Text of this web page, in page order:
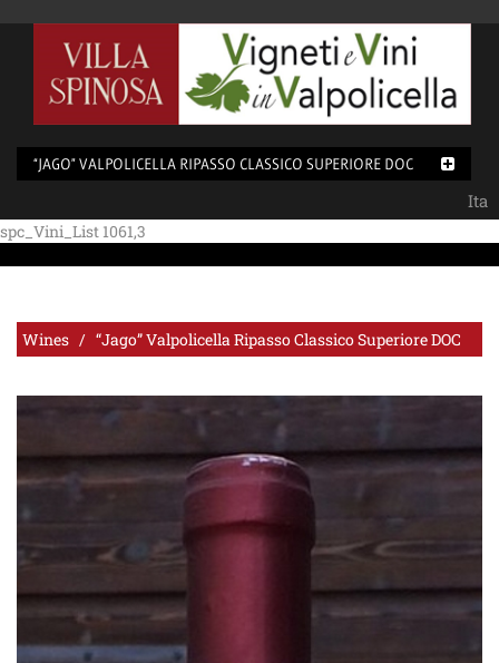
Ita
“JAGO” VALPOLICELLA RIPASSO CLASSICO SUPERIORE DOC
spc_Vini_List 1061,3
Wines / “Jago” Valpolicella Ripasso Classico Superiore DOC